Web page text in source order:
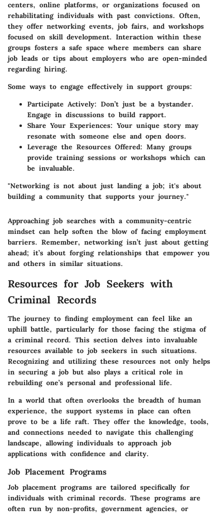
centers, online platforms, or organizations focused on
rehabilitating individuals with past convictions. Often,
they offer networking events, job fairs, and workshops
focused on skill development. Interaction within these
groups fosters a safe space where members can share
job leads or tips about employers who are open-minded
regarding hiring.
Some ways to engage effectively in support groups:
Participate Actively: Don’t just be a bystander.
Engage in discussions to build rapport.
Share Your Experiences: Your unique story may
resonate with someone else and open doors.
Leverage the Resources Offered: Many groups
provide training sessions or workshops which can
be invaluable.
"Networking is not about just landing a job; it's about
building a community that supports your journey."
Approaching job searches with a community-centric
mindset can help soften the blow of facing employment
barriers. Remember, networking isn’t just about getting
ahead; it’s about forging relationships that empower you
and others in similar situations.
Resources for Job Seekers with
Criminal Records
The journey to finding employment can feel like an
uphill battle, particularly for those facing the stigma of
a criminal record. This section delves into invaluable
resources available to job seekers in such situations.
Recognizing and utilizing these resources not only helps
in securing a job but also plays a critical role in
rebuilding one’s personal and professional life.
In a world that often overlooks the breadth of human
experience, the support systems in place can often
prove to be a life raft. They offer the knowledge, tools,
and connections needed to navigate this challenging
landscape, allowing individuals to approach job
applications with confidence and clarity.
Job Placement Programs
Job placement programs are tailored specifically for
individuals with criminal records. These programs are
often run by non-profits, government agencies, or